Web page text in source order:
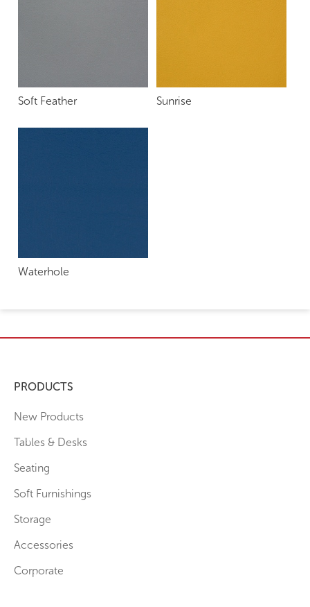
Soft Feather Sunrise
Waterhole
PRODUCTS
New Products
Tables & Desks
Seating
Soft Furnishings
Storage
Accessories
Corporate